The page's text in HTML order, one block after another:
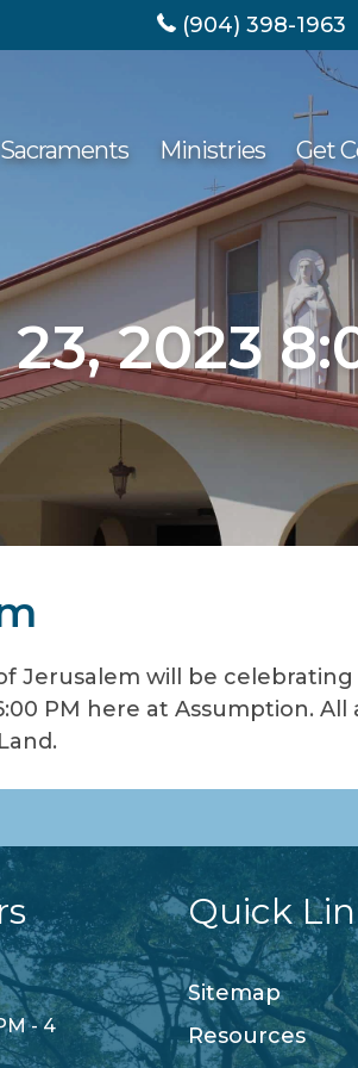
(904) 398-1963
Sacraments Ministries Get
2023
Jerusalem will be
PM here at Assumption.
- 4
Quick
Sitemap
Resources